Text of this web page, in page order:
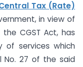
Tax (Rate)
in view of
CGST Act, has
of services which
No. 27 of the said